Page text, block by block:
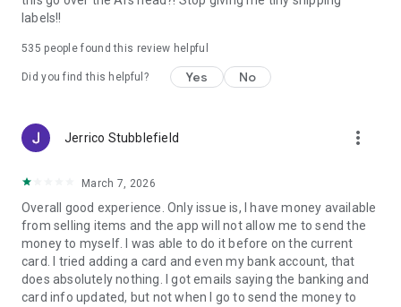
and exclusive deals on your faves, the experience is tailored
sellers, and never miss an auction or live event.
Compare prices, watch listings, save searches, receive alerts,
of items. From everyday shopping to one-of-a-kind finds,
eBay helps you shop your way.
If you're looking to buy and sell things, eBay helps you
It’s a trusted marketplace—your online shopping destination
for vintage fashion, electronics, shoes, clothing, and
whatever you’re looking for. It’s more than thrifting. It’s more
than secondhand shopping. It’s the place for new, pre-loved,
vintage, and rare finds you can’t get anywhere else.
labels!!
535 people found this review helpful
Did you find this helpful? Yes No
Jerrico Stubblefield more_vert
March 7, 2026
Overall good experience. Only issue is, I have money available
from selling items and the app will not allow me to send the
money to myself. I was able to do it before on the current
card. I tried adding a card and even my bank account, that
does absolutely nothing. I got emails saying the banking and
card info updated, but not when I go to send the money to